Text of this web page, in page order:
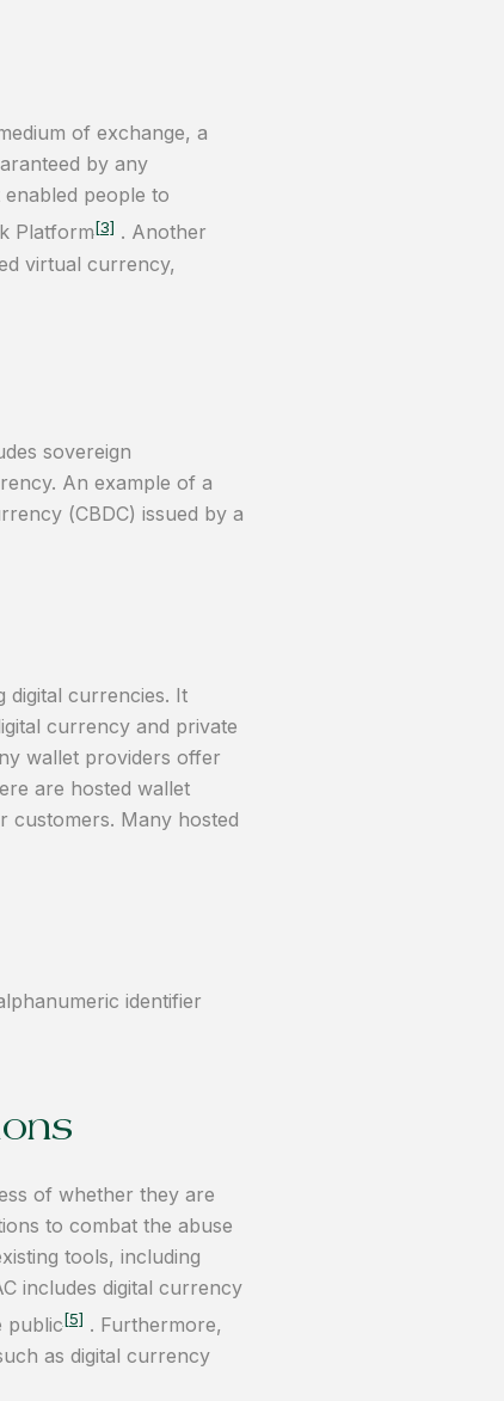
of exchange, a
by any
people to
Platform[3] . Another
virtual currency,
sovereign
An example of a
(CBDC) issued by a
digital currencies. It
currency and private
wallet providers offer
are hosted wallet
customers. Many hosted
identifier
of whether they are
to combat the abuse
tools, including
includes digital currency
public[5] . Furthermore,
as digital currency